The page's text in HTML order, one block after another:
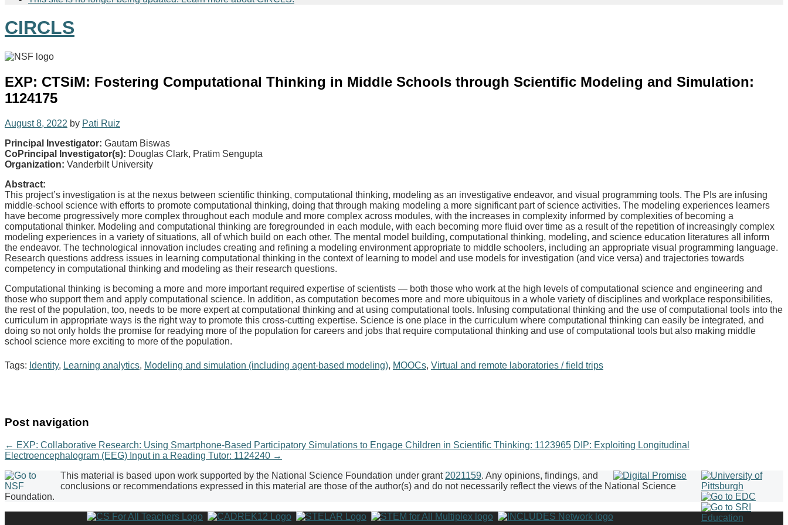
CIRCLS
EXP: CTSiM: Fostering Computational Thinking in Middle Schools through Scientific Modeling and Simulation:
1124175
August 8, 2022 by Pati Ruiz
Principal Investigator: Gautam Biswas
CoPrincipal Investigator(s): Douglas Clark, Pratim Sengupta
Organization: Vanderbilt University
Abstract:
This project’s investigation is at the nexus between scientific thinking, computational thinking, modeling as an investigative endeavor, and visual programming tools. The PIs are infusing
middle-school science with efforts to promote computational thinking, doing that through making modeling a more significant part of science activities. The modeling experiences learners
have become progressively more complex throughout each module and more complex across modules, with the increases in complexity informed by complexities of becoming a
computational thinker. Modeling and computational thinking are foregrounded in each module, with each becoming more fluid over time as a result of the repetition of increasingly complex
modeling experiences in a variety of situations, all of which build on each other. The mental model building, computational thinking, modeling, and science education literatures all inform
the endeavor. The technological innovation includes creating and refining a modeling environment appropriate to middle schoolers, including an appropriate visual programming language.
Research questions address issues in learning computational thinking in the context of learning to model and use models for investigation (and vice versa) and trajectories towards
competency in computational thinking and modeling as their research questions.
Computational thinking is becoming a more and more important required expertise of scientists — both those who work at the high levels of computational science and engineering and
those who support them and apply computational science. In addition, as computation becomes more and more ubiquitous in a whole variety of disciplines and workplace responsibilities,
the rest of the population, too, needs to be more expert at computational thinking and at using computational tools. Infusing computational thinking and the use of computational tools into the
curriculum in appropriate ways is the right way to promote this cross-cutting expertise. Science is one place in the curriculum where computational thinking can easily be integrated, and
doing so not only holds the promise for readying more of the population for careers and jobs that require computational thinking and use of computational tools but also making middle
school science more exciting to more of the population.
Tags: Identity, Learning analytics, Modeling and simulation (including agent-based modeling), MOOCs, Virtual and remote laboratories / field trips
Post navigation
← EXP: Collaborative Research: Using Smartphone-Based Participatory Simulations to Engage Children in Scientific Thinking: 1123965 DIP: Exploiting Longitudinal
Electroencephalogram (EEG) Input in a Reading Tutor: 1124240 →
This material is based upon work supported by the National Science Foundation under grant 2021159. Any opinions, findings, and
conclusions or recommendations expressed in this material are those of the author(s) and do not necessarily reflect the views of the National Science
Foundation.